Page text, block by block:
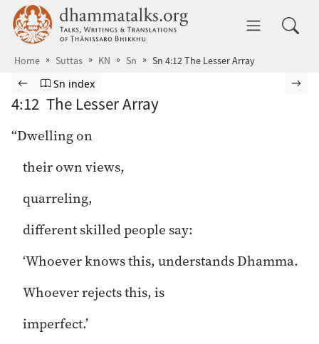
Skip to main content dhammatalks.org
Home Suttas KN Sn Sn 4:12 The Lesser Array
Browse Suttas
Previous page
Go to Sutta Nipāta index
Sn index
4:12 The Lesser Array
“Dwelling on
their own views,
quarreling,
different skilled people say:
‘Whoever knows this, understands Dhamma.
Whoever rejects this, is
imperfect.’